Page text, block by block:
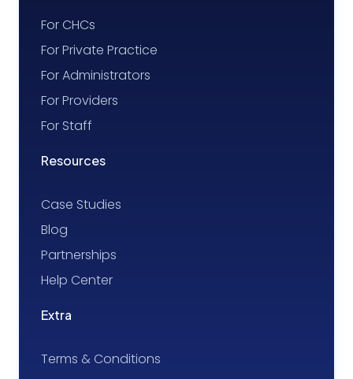
For CHCs
For Private Practice
For Administrators
For Providers
For Staff
Resources
Case Studies
Blog
Partnerships
Help Center
Extra
Terms & Conditions